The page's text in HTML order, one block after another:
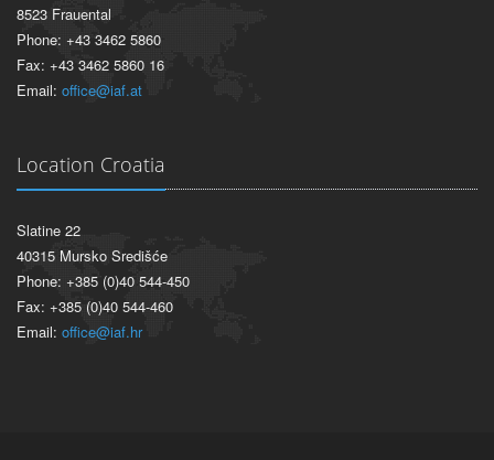
8523 Frauental
Phone: +43 3462 5860
Fax: +43 3462 5860 16
Email: office@iaf.at
Location Croatia
Slatine 22
40315 Mursko Središće
Phone: +385 (0)40 544-450
Fax: +385 (0)40 544-460
Email: office@iaf.hr